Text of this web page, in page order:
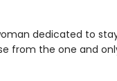
dedicated to
from the one and